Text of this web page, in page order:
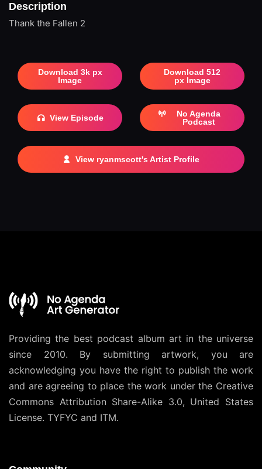
Description
Thank the Fallen 2
Download 3k px
Image
Download 512
px Image
View Episode
No Agenda
Podcast
View ryanmscott's Artist Profile
Providing the best podcast album art in the universe
since 2010. By submitting artwork, you are
acknowledging you have the right to publish the work
and are agreeing to place the work under the Creative
Commons Attribution Share-Alike 3.0, United States
License. TYFYC and ITM.